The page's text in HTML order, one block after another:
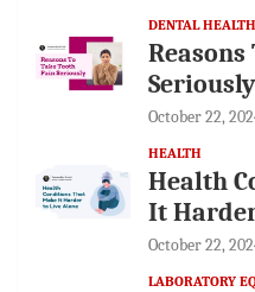
DENTAL HEALTH
Reasons
Seriously
October 22,
HEALTH
Health
It
October 22,
LABORATORY